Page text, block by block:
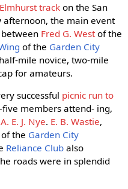
Elmhurst trackon the San
the main event
Fred G. Westof the
of the Garden City
mile novice, two-mile
for amateurs.
successful picnic run to
members attend- ing,
A. E. J. Nye. E. B. Wastie,
of the Garden City
Reliance Clubalso
roads were in splendid